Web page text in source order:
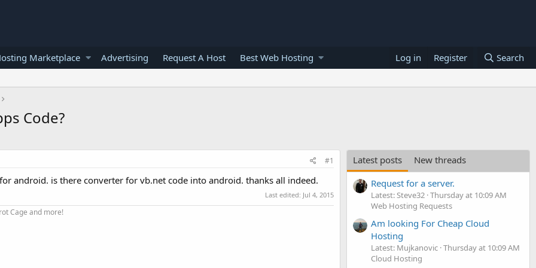
Marketplace Advertising Request A Host Best Web Hosting Log in Register Search
Code?
#1
android. is there converter for vb.net code into android. thanks all indeed.
Last edited: Jul 4, 2015
Cage and more!
Latest posts
New threads
Request for a server.
Latest: Steve32 Thursday at 10:09 AM
Web Hosting Requests
Am looking For Cheap Cloud
Hosting
Latest: Mujkanovic Thursday at 10:09 AM
Cloud Hosting